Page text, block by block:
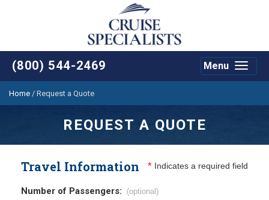
(800) 544-2469
Toggle
Menu
Home / Request a Quote
REQUEST A QUOTE
Travel Information * Indicates a required field
Number of Passengers: (optional)